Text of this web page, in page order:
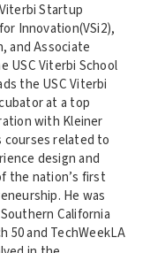
Startup
Innovation(VSi2),
and Associate
USC Viterbi School
the USC Viterbi
at a top
with Kleiner
courses related to
design and
the nation’s first
He was
California
50 and TechWeekLA